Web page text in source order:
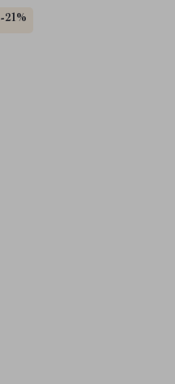
-21%